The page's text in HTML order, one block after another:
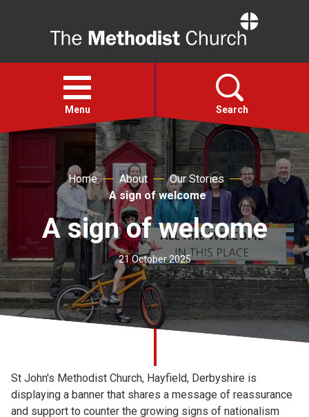
Open
menu
Menu Search
Action
About
For churches
Church finder
Home About
Our Stories
A sign of welcome
A sign of welcome
21 October 2025
St John's Methodist Church, Hayfield, Derbyshire is
displaying a banner that shares a message of reassurance
and support to counter the growing signs of nationalism